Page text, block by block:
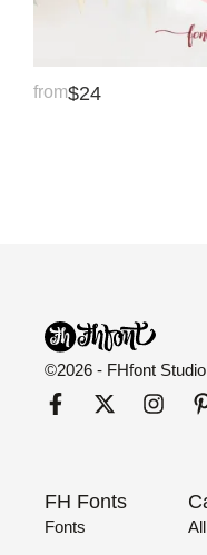
from$24
©2026 - FHfont
FH Fonts
Fonts